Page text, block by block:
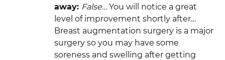
away: False… You will notice a great
level of improvement shortly after…
Breast augmentation surgery is a major
surgery so you may have some
soreness and swelling after getting